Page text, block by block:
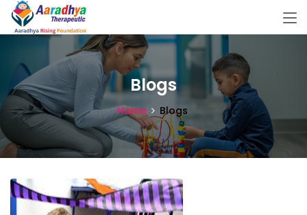
Blogs
Home Blogs